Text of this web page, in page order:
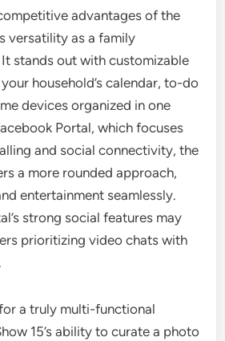
advantages of the
versatility as a family
stands out with customizable
household’s calendar, to-do
devices organized in one
Portal, which focuses
and social connectivity, the
a more rounded approach,
entertainment seamlessly.
strong social features may
prioritizing video chats with
a truly multi-functional
15’s ability to curate a photo